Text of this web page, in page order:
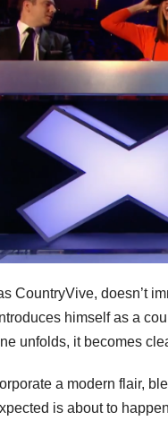
CountryVive, doesn’t
himself as a
unfolds, it becomes
a modern flair,
is about to